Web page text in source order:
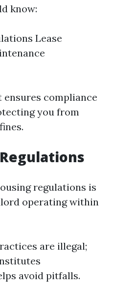
know:
Lease
compliance
you from
regulations is
operating within
are illegal;
avoid pitfalls.